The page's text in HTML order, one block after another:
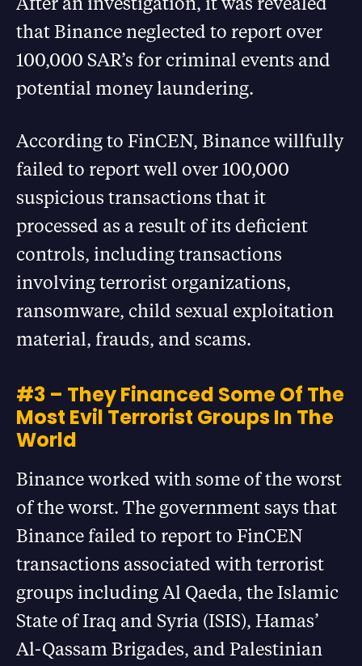
that Binance neglected to report over
100,000 SAR’s for criminal events and
potential money laundering.
According to FinCEN, Binance willfully
failed to report well over 100,000
suspicious transactions that it
processed as a result of its deficient
controls, including transactions
involving terrorist organizations,
ransomware, child sexual exploitation
material, frauds, and scams.
#3 – They Financed Some Of The
Most Evil Terrorist Groups In The
World
Binance worked with some of the worst
of the worst. The government says that
Binance failed to report to FinCEN
transactions associated with terrorist
groups including Al Qaeda, the Islamic
State of Iraq and Syria (ISIS), Hamas’
Al-Qassam Brigades, and Palestinian